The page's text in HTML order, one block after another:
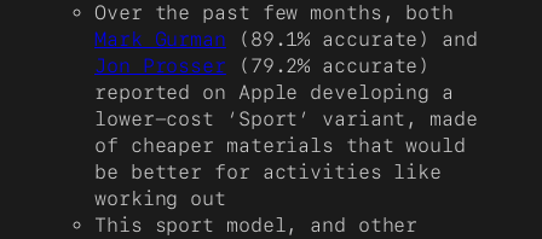
Over the past few months, both
Mark Gurman (89.1% accurate) and
Jon Prosser (79.2% accurate)
reported on Apple developing a
lower-cost ‘Sport’ variant, made
of cheaper materials that would
be better for activities like
working out
This sport model, and other